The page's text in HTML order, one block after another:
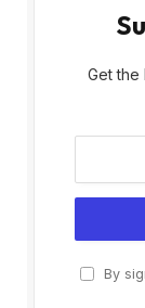
Get the
By